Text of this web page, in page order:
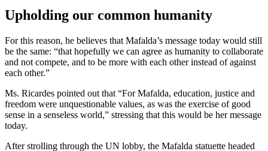
Upholding our common humanity
For this reason, he believes that Mafalda’s message today would still
be the same: “that hopefully we can agree as humanity to collaborate
and not compete, and to be more with each other instead of against
each other.”
Ms. Ricardes pointed out that “For Mafalda, education, justice and
freedom were unquestionable values, as was the exercise of good
sense in a senseless world,” stressing that this would be her message
today.
After strolling through the UN lobby, the Mafalda statuette headed